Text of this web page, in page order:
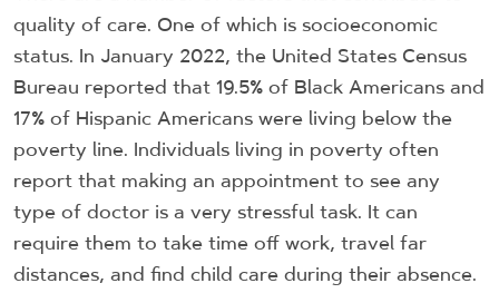
quality of care. One of which is socioeconomic
status. In January 2022, the United States Census
Bureau reported that 19.5% of Black Americans and
17% of Hispanic Americans were living below the
poverty line. Individuals living in poverty often
report that making an appointment to see any
type of doctor is a very stressful task. It can
require them to take time off work, travel far
distances, and find child care during their absence.